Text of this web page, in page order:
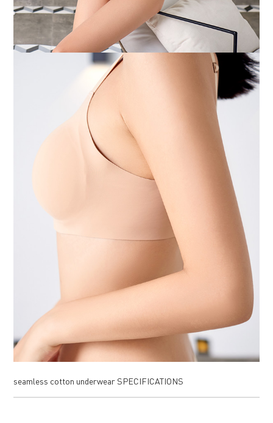
seamless cotton underwear SPECIFICATIONS